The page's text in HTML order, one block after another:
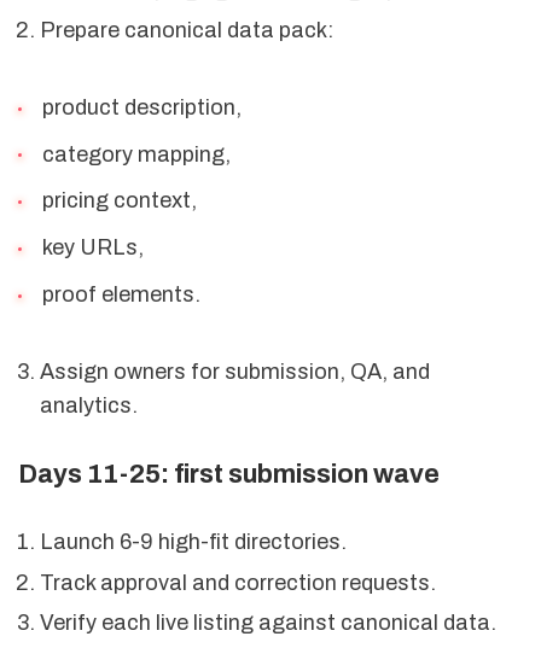
Prepare canonical data pack:
product description,
category mapping,
pricing context,
key URLs,
proof elements.
Assign owners for submission, QA, and
analytics.
Days 11-25: first submission wave
Launch 6-9 high-fit directories.
Track approval and correction requests.
Verify each live listing against canonical data.